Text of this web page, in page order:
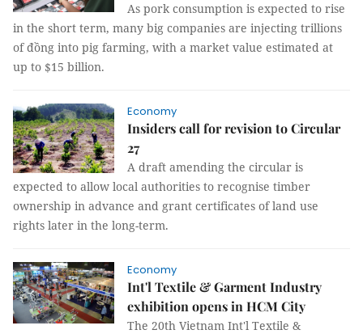
As pork consumption is expected to rise
in the short term, many big companies are injecting trillions
of đồng into pig farming, with a market value estimated at
up to $15 billion.
Economy
Insiders call for revision to Circular
27
A draft amending the circular is
expected to allow local authorities to recognise timber
ownership in advance and grant certificates of land use
rights later in the long-term.
Economy
Int'l Textile & Garment Industry
exhibition opens in HCM City
The 20th Vietnam Int'l Textile &